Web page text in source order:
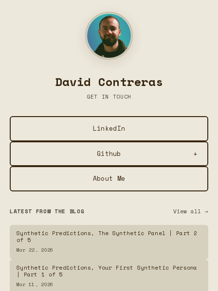
David Contreras
GET IN TOUCH
LinkedIn
Github +
Plume — Social Media Post Formatter
Summarize This — Chrome Extension for Local AI
About Me
LATEST FROM THE BLOG View all →
Synthetic Predictions, The Synthetic Panel | Part 2
of 5
Mar 22, 2026
Synthetic Predictions, Your First Synthetic Persona
| Part 1 of 5
Mar 11, 2026